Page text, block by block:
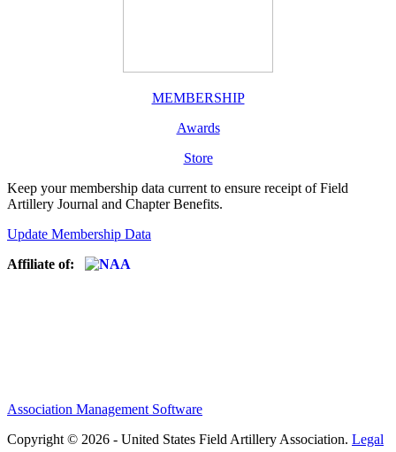
MEMBERSHIP
Awards
Store
Keep your membership data current to ensure receipt of Field
Artillery Journal and Chapter Benefits.
Update Membership Data
Affiliate of:
Association Management Software
Copyright © 2026 - United States Field Artillery Association. Legal